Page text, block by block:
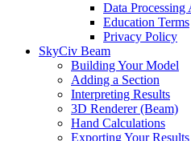
Data Processing
Education Terms
Privacy Policy
SkyCiv Beam
Building Your Model
Adding a Section
Interpreting Results
3D Renderer (Beam)
Hand Calculations
Exporting Your